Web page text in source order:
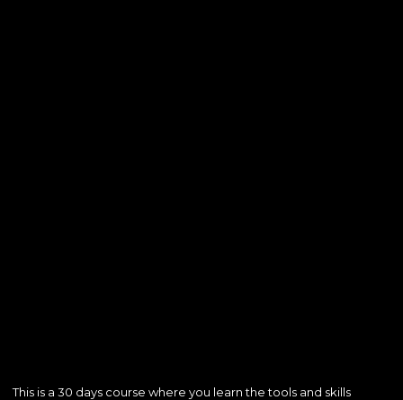
This is a 30 days course where you learn the tools and skills